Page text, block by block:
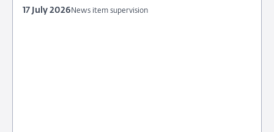
2026
News item supervision
17 July 2026